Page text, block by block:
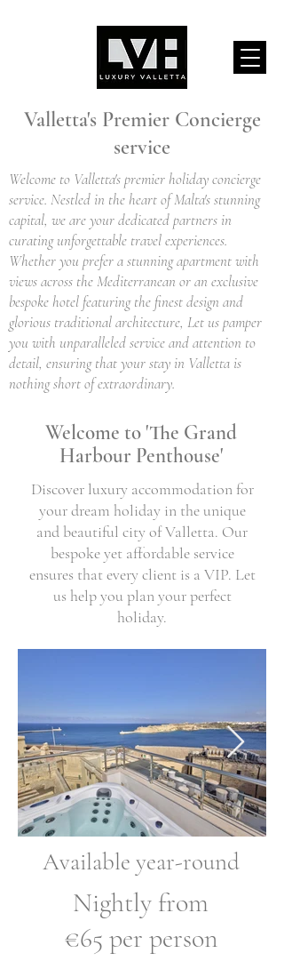
Valletta's Premier Concierge
service
Welcome to Valletta's premier holiday concierge
service. Nestled in the heart of Malta's stunning
capital, we are your dedicated partners in
curating unforgettable travel experiences.
Whether you prefer a stunning apartment with
views across the Mediterranean or an exclusive
bespoke hotel featuring the finest design and
glorious traditional architecture, Let us pamper
you with unparalleled service and attention to
detail, ensuring that your stay in Valletta is
nothing short of extraordinary.
Welcome to 'The Grand
Harbour Penthouse'
Discover luxury accommodation for
your dream holiday in the unique
and beautiful city of Valletta. Our
bespoke yet affordable service
ensures that every client is a VIP. Let
us help you plan your perfect
holiday.
Available year-round
Nightly from
€65 per person